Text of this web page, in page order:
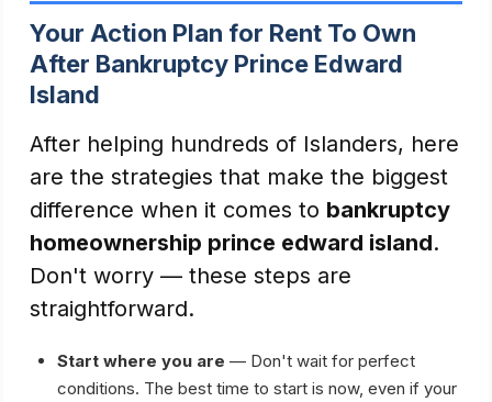
Your Action Plan for Rent To Own
After Bankruptcy Prince Edward
Island
After helping hundreds of Islanders, here
are the strategies that make the biggest
difference when it comes to bankruptcy
homeownership prince edward island.
Don't worry — these steps are
straightforward.
Start where you are — Don't wait for perfect
conditions. The best time to start is now, even if your